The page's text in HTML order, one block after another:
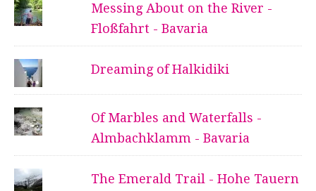
Messing About on the River -
Floßfahrt - Bavaria
Dreaming of Halkidiki
Of Marbles and Waterfalls -
Almbachklamm - Bavaria
The Emerald Trail - Hohe Tauern